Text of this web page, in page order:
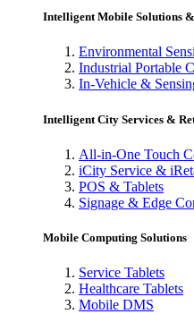
Intelligent Mobile Solutions
Environmental
Industrial Portable
In-Vehicle &
Intelligent City Services &
All-in-One Touch
iCity Service &
POS & Tablets
Signage & Edge
Mobile Computing Solutions
Service Tablets
Healthcare Tablets
Mobile DMS